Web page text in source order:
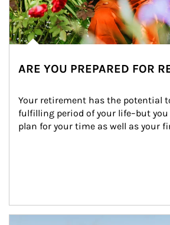
ARE YOU PREPARED FOR
Your retirement has the potential
fulfilling period of your life–but you
plan for your time as well as your